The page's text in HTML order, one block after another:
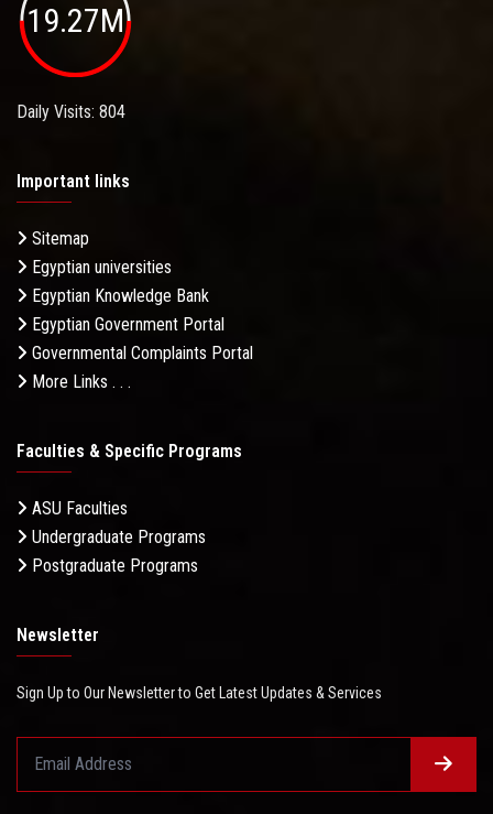
19.27M
Daily Visits: 804
Important links
Sitemap
Egyptian universities
Egyptian Knowledge Bank
Egyptian Government Portal
Governmental Complaints Portal
More Links . . .
Faculties & Specific Programs
ASU Faculties
Undergraduate Programs
Postgraduate Programs
Newsletter
Sign Up to Our Newsletter to Get Latest Updates & Services